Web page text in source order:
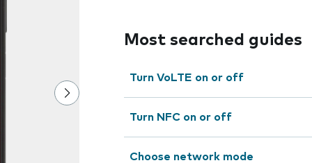
Most searched guides
Turn VoLTE on or off
Turn NFC on or off
Choose network mode